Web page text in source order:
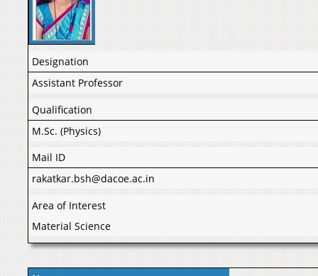
Designation
Assistant Professor
Qualification
M.Sc. (Physics)
Mail ID
rakatkar.bsh@dacoe.ac.in
Area of Interest
Material Science